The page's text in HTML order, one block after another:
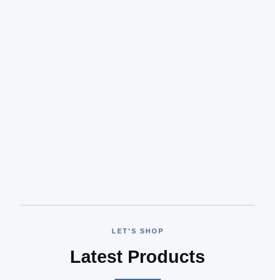
LET'S SHOP
Latest Products